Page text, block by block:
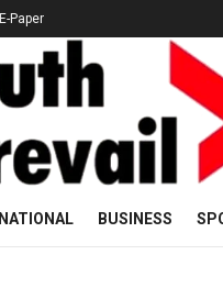
E-Paper
NATIONAL BUSINESS